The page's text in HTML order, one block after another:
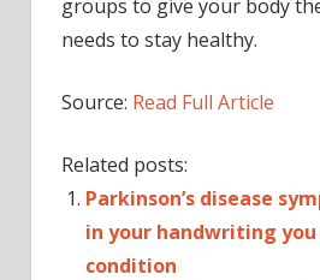
groups to give your body
needs to stay healthy.
Source: Read Full Article
Related posts:
Parkinson’s disease
in your handwriting
condition